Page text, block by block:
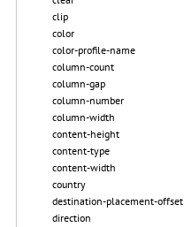
clip
color
color-profile-name
column-count
column-gap
column-number
column-width
content-height
content-type
content-width
country
destination-placement-offset
direction